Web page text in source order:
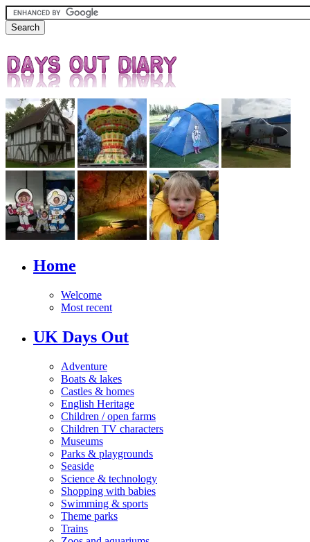
Home
Welcome
Most recent
UK Days Out
Adventure
Boats & lakes
Castles & homes
English Heritage
Children / open farms
Children TV characters
Museums
Parks & playgrounds
Seaside
Science & technology
Shopping with babies
Swimming & sports
Theme parks
Trains